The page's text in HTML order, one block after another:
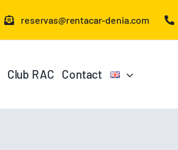
reservas@rentacar-denia.com
Club RAC Contact